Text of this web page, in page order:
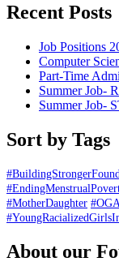
Recent Posts
Job Positions
Computer
Part-Time
Summer Job-
Summer Job-
Sort by Tags
#MotherDaughter
About our